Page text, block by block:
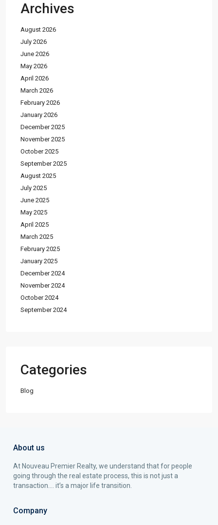
Archives
August 2026
July 2026
June 2026
May 2026
April 2026
March 2026
February 2026
January 2026
December 2025
November 2025
October 2025
September 2025
August 2025
July 2025
June 2025
May 2025
April 2025
March 2025
February 2025
January 2025
December 2024
November 2024
October 2024
September 2024
Categories
Blog
About us
At Nouveau Premier Realty, we understand that for people
going through the real estate process, this is not just a
transaction…. it’s a major life transition.
Company